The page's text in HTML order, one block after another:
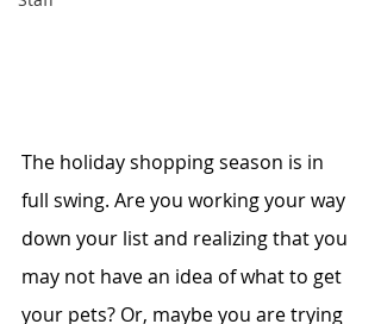
The holiday shopping season is in
full swing. Are you working your way
down your list and realizing that you
may not have an idea of what to get
your pets? Or, maybe you are trying